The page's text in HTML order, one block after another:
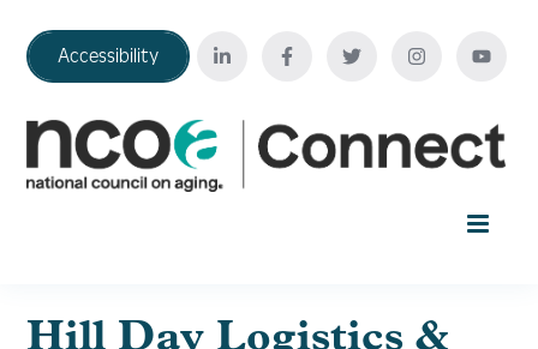
Accessibility
Hill Day Logistics &